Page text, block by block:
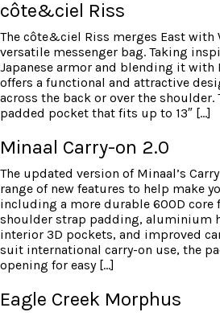
côte&ciel Riss
The côte&ciel Riss merges East with
versatile messenger bag. Taking
Japanese armor and blending it with
offers a functional and attractive
across the back or over the shoulder.
padded pocket that fits up to 13″ […]
Minaal Carry-on 2.0
The updated version of Minaal’s
range of new features to help make
including a more durable 600D core
shoulder strap padding, aluminium
interior 3D pockets, and improved
suit international carry-on use, the
opening for easy […]
Eagle Creek Morphus